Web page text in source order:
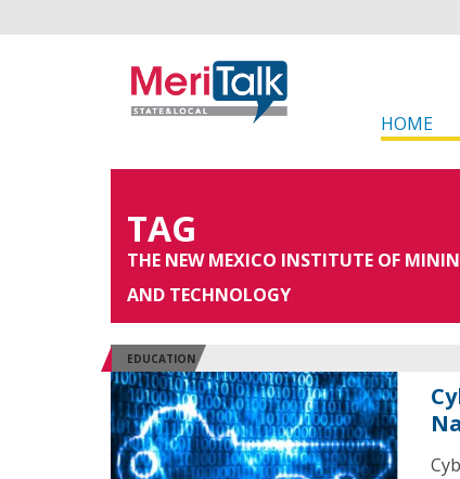
HOME
TAG
THE NEW MEXICO INSTITUTE OF
AND TECHNOLOGY
EDUCATION